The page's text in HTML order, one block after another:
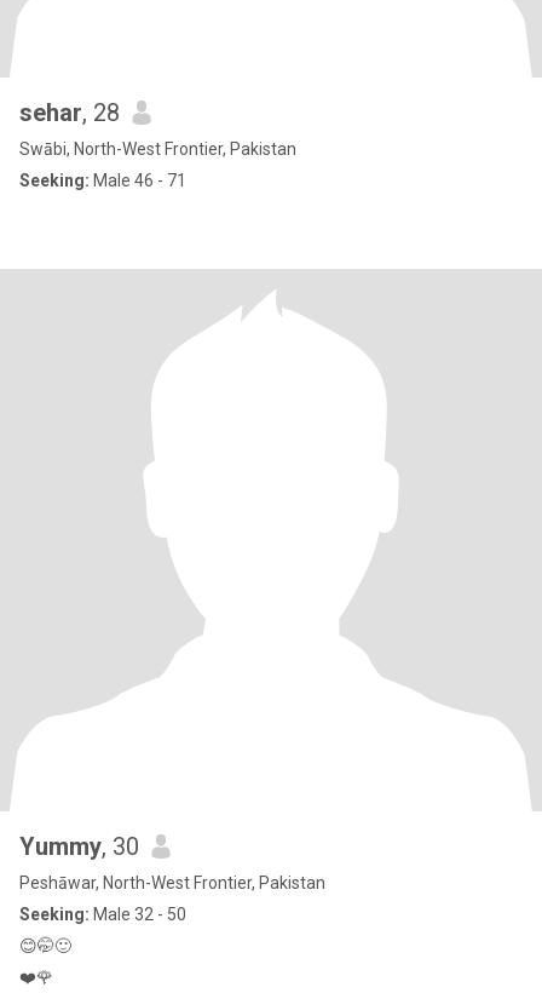
sehar, 28
Swābi, North-West Frontier, Pakistan
Seeking: Male 46 - 71
Yummy, 30
Peshāwar, North-West Frontier, Pakistan
Seeking: Male 32 - 50
😊🤭🙂
❤️🌹